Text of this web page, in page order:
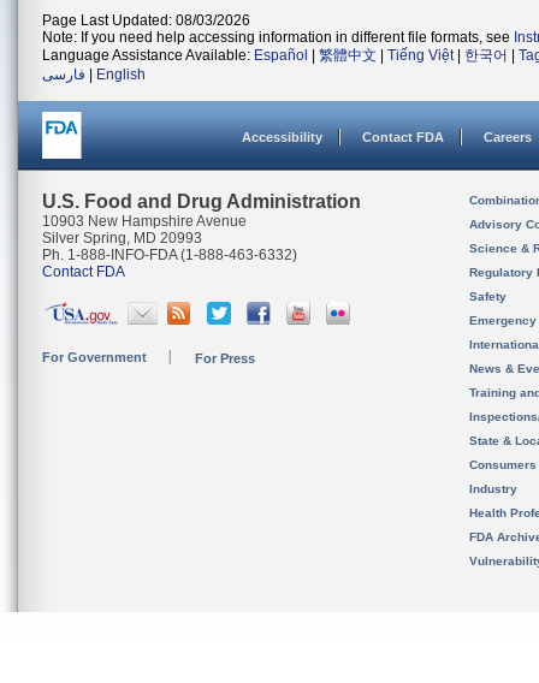
Page Last Updated: 08/03/2026
Note: If you need help accessing information in different file formats, see
Language Assistance Available: Español 繁體中文 Tiếng Việt| 한국어
فارسی
English
Accessibility Contact FDA Careers
U.S. Food and Drug Administration
10903 New Hampshire Avenue
Silver Spring, MD 20993
Ph. 1-888-INFO-FDA (1-888-463-6332)
Contact FDA
For Government For Press
Advisory
Science &
Regulatory
Safety
News &
Training
State &
Consumers
Industry
Health
FDA